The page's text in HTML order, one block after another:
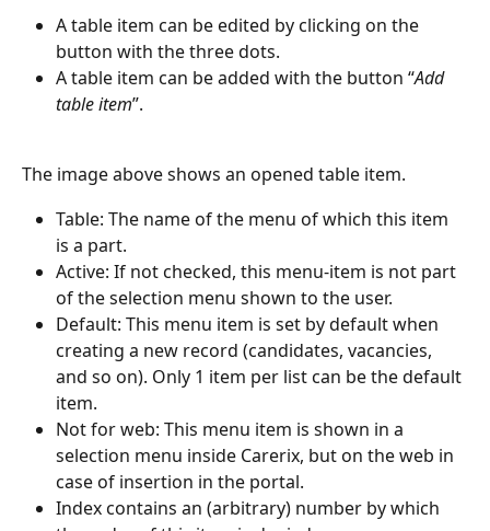
A table item can be edited by clicking on the
button with the three dots.
A table item can be added with the button “Add
table item”.
The image above shows an opened table item.
Table: The name of the menu of which this item
is a part.
Active: If not checked, this menu-item is not part
of the selection menu shown to the user.
Default: This menu item is set by default when
creating a new record (candidates, vacancies,
and so on). Only 1 item per list can be the default
item.
Not for web: This menu item is shown in a
selection menu inside Carerix, but on the web in
case of insertion in the portal.
Index contains an (arbitrary) number by which